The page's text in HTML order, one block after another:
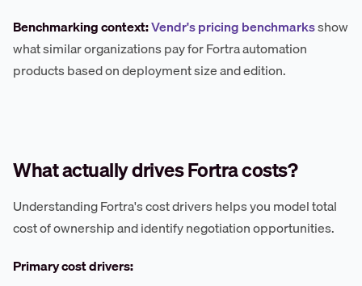
Benchmarking context:Vendr's pricing benchmarksshow
what similar organizations pay for Fortra automation
products based on deployment size and edition.
What actually drives Fortra costs?
Understanding Fortra's cost drivers helps you model total
cost of ownership and identify negotiation opportunities.
Primary cost drivers: